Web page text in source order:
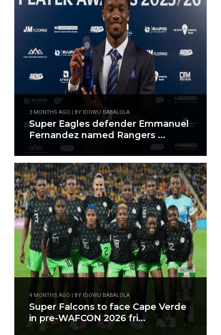
3 MONTHS AGO | BY IDOWU BABALOLA
Super Eagles defender Emmanuel
Fernandez named Rangers ...
4 MONTHS AGO | BY IDOWU BABALOLA
Super Falcons to face Cape Verde
in pre-WAFCON 2026 fri...